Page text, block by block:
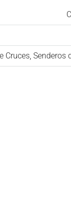
Cruces, Senderos